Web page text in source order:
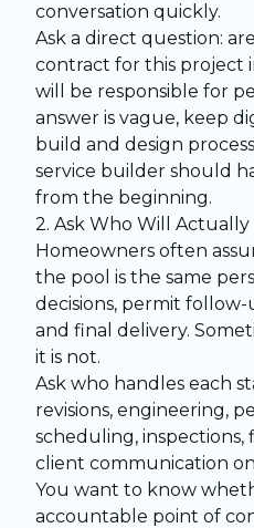
conversation quickly.
Ask a direct question:
contract for this project
will be responsible for
answer is vague, keep
build and design process
service builder should
from the beginning.
2. Ask Who Will
Homeowners often
the pool is the same
decisions, permit
and final delivery.
it is not.
Ask who handles each
revisions, engineering,
scheduling, inspections,
client communication
You want to know
accountable point of